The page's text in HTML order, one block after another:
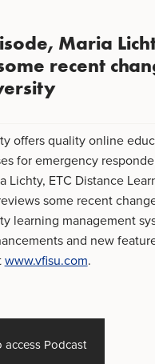
Maria
recent
offers quality online
for emergency
Lichty, ETC Distance
some recent
learning management
and new
www.vfisu.com.
access Podcast